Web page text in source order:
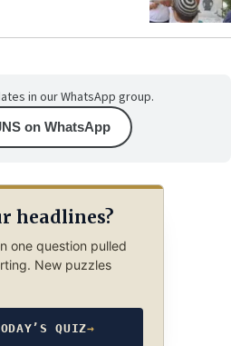
in our WhatsApp group.
on WhatsApp
headlines?
one question pulled
New puzzles
QUIZ→